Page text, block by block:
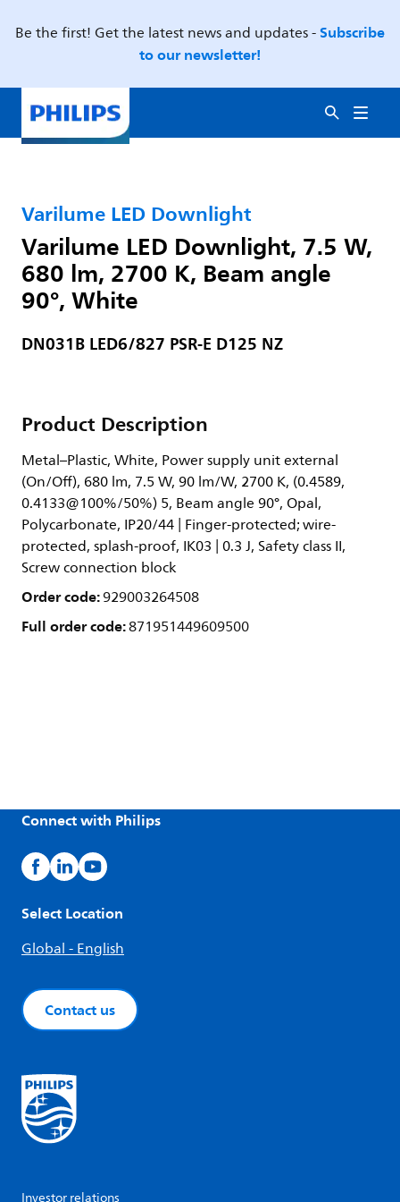
Be the first! Get the latest news and updates -Subscribe
to our newsletter!
Varilume LED Downlight
Varilume LED Downlight, 7.5 W,
680 lm, 2700 K, Beam angle
90°, White
DN031B LED6/827 PSR-E D125 NZ
Product Description
Metal–Plastic, White, Power supply unit external
(On/Off), 680 lm, 7.5 W, 90 lm/W, 2700 K, (0.4589,
0.4133@100%/50%) 5, Beam angle 90°, Opal,
Polycarbonate, IP20/44 | Finger-protected; wire-
protected, splash-proof, IK03 | 0.3 J, Safety class II,
Screw connection block
Order code:929003264508
Full order code:871951449609500
Connect with Philips
Select Location
Global - English
Contact us